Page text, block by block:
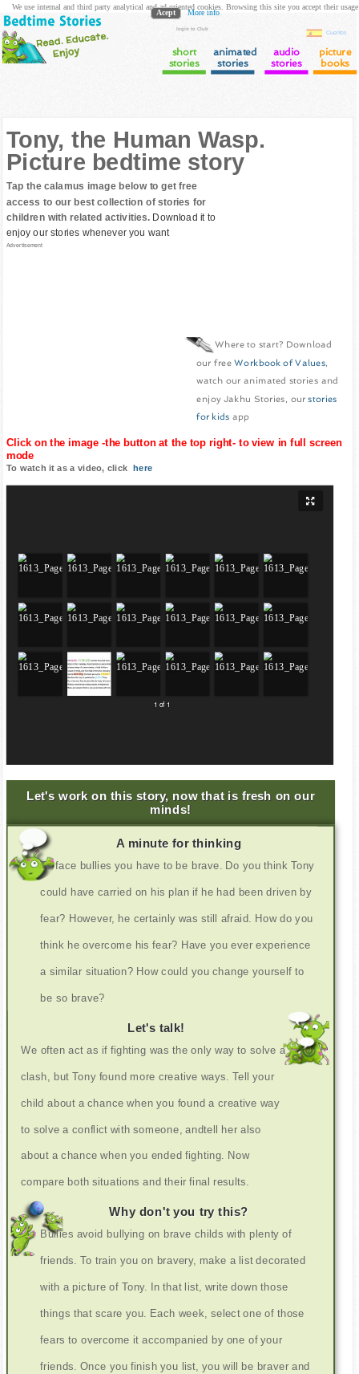
login to Club
Cuentos
short
stories
animated
stories
audio
stories
picture
books
Tony, the Human Wasp.
Picture bedtime story
Tap the calamus image below to get free
access to our best collection of stories for
children with related activities. Download it to
enjoy our stories whenever you want
Advertisement
Where to start? Download
our freeWorkbook of Values,
watch our animated stories and
enjoy Jakhu Stories, ourstories
for kids app
Click on the image -the button at the top right- to view in full screen
mode
To watch it as a video, click here
1 of 1
Let's work on this story, now that is fresh on our
minds!
A minute for thinking
To face bullies you have to be brave. Do you think Tony
could have carried on his plan if he had been driven by
fear? However, he certainly was still afraid. How do you
think he overcome his fear? Have you ever experience
a similar situation? How could you change yourself to
be so brave?
Let's talk!
We often act as if fighting was the only way to solve a
clash, but Tony found more creative ways. Tell your
child about a chance when you found a creative way
to solve a conflict with someone, andtell her also
about a chance when you ended fighting. Now
compare both situations and their final results.
Why don't you try this?
Bullies avoid bullying on brave childs with plenty of
friends. To train you on bravery, make a list decorated
with a picture of Tony. In that list, write down those
things that scare you. Each week, select one of those
fears to overcome it accompanied by one of your
friends. Once you finish you list, you will be braver and
We use internal and third party analytical and ad oriented cookies. Browsing this site you accept their usage
Acept More info